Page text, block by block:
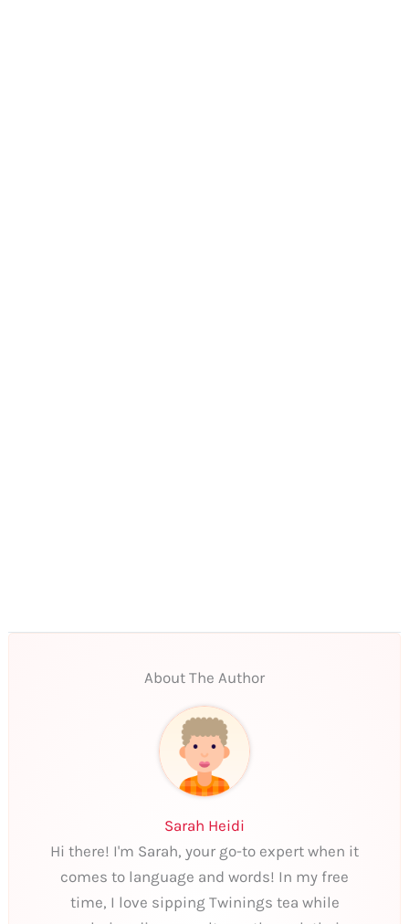
About The Author
Sarah Heidi
Hi there! I'm Sarah, your go-to expert when it
comes to language and words! In my free
time, I love sipping Twinings tea while